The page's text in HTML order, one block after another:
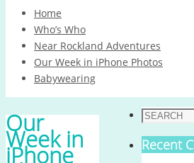
Skip
content
Home
Who’s Who
Near Rockland Adventures
Our Week in iPhone Photos
Babywearing
Our
Week in
iPhone
Search
Recent